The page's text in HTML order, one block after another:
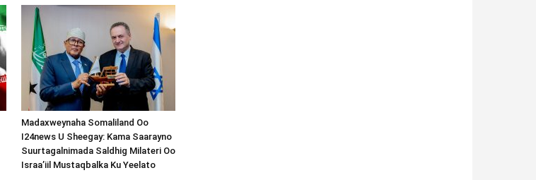
Madaxweynaha Somaliland Oo
I24news U Sheegay: Kama Saarayno
Suurtagalnimada Saldhig Milateri Oo
Israa’iil Mustaqbalka Ku Yeelato